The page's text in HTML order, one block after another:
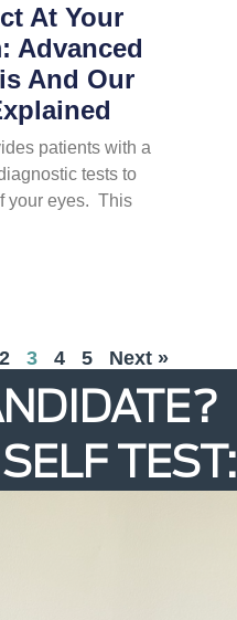
At Your
Advanced
And Our
patients with a
tests to
your eyes. This
2 3 4 5 Next »
TEST: